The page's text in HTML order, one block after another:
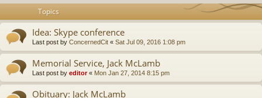
h
Topics
Idea: Skype conference
Last post by ConcernedCit « Sat Jul 09, 2016 1:08 pm
Memorial Service, Jack McLamb
Last post by editor« Mon Jan 27, 2014 8:15 pm
Obituary: Jack McLamb